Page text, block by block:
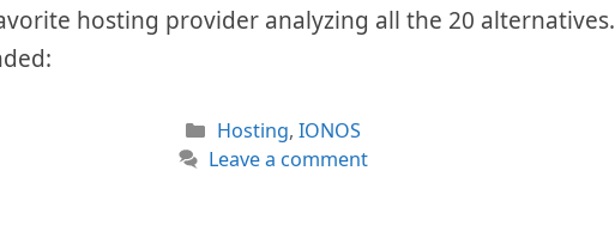
hosting provider analyzing all the 20 alternatives.
Categories
Hosting, IONOS
Leave a comment